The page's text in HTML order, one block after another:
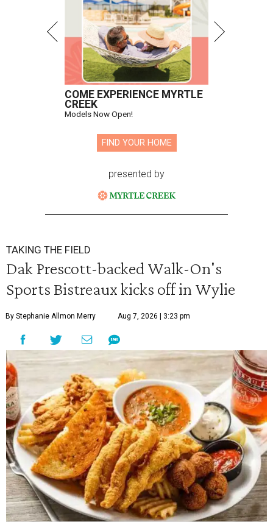
COME EXPERIENCE MYRTLE
CREEK
Models Now Open!
FIND YOUR HOME
presented by
TAKING THE FIELD
Dak Prescott-backed Walk-On's
Sports Bistreaux kicks off in Wylie
By Stephanie Allmon Merry Aug 7, 2026 | 3:23 pm